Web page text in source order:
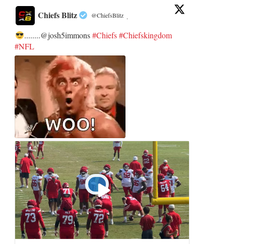
Chiefs Blitz @ChiefsBlitz ·
........@josh5immons#Chiefs #Chiefskingdom
#NFL